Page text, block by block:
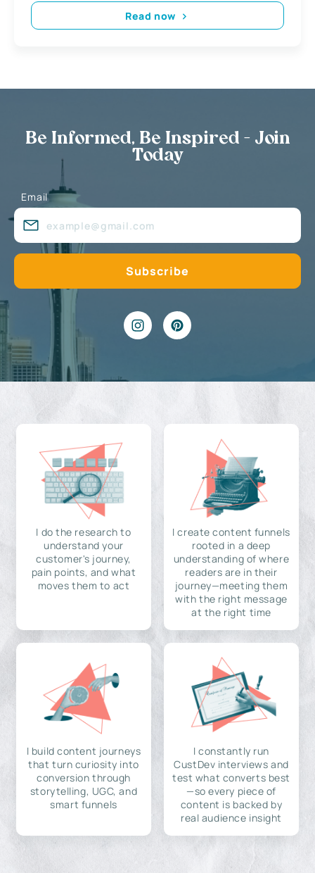
Read now
Be Informed, Be Inspired - Join
Today
Email
I do the research to
understand your
customer's journey,
pain points, and what
moves them to act
I create content funnels
rooted in a deep
understanding of where
readers are in their
journey—meeting them
with the right message
at the right time
I build content journeys
that turn curiosity into
conversion through
storytelling, UGC, and
smart funnels
I constantly run
CustDev interviews and
test what converts best
—so every piece of
content is backed by
real audience insight